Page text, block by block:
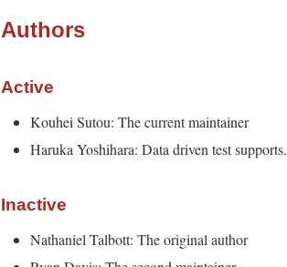
Authors
Active
Kouhei Sutou: The current maintainer
Haruka Yoshihara: Data driven test supports.
Inactive
Nathaniel Talbott: The original author